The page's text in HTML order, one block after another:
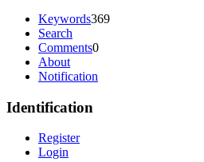
Keywords369
Search
Comments0
About
Notification
Identification
Register
Login